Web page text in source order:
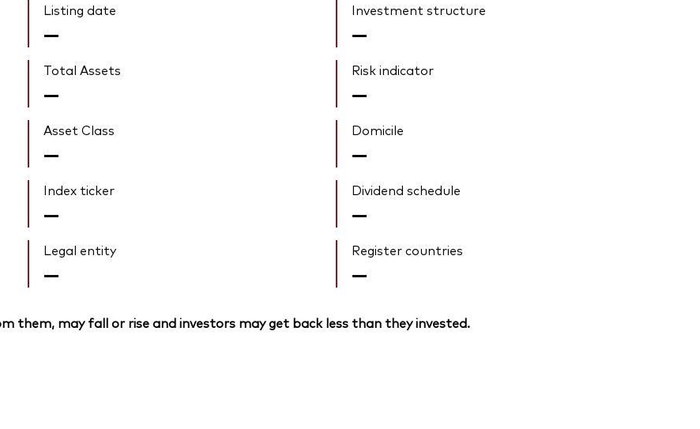
Listing date
—
Investment structure
—
Total Assets
—
Risk indicator
—
Asset Class
—
Domicile
—
Index ticker
—
Dividend schedule
—
Legal entity
—
Register countries
—
them, may fall or rise and investors may get back less than they invested.